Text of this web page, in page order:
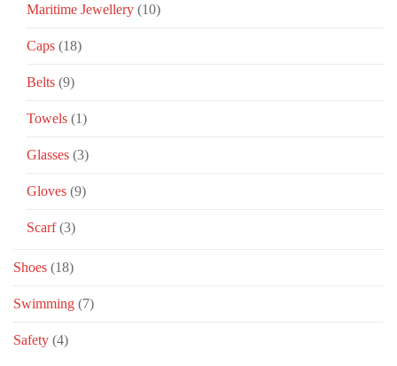
Maritime Jewellery (10)
Caps (18)
Belts (9)
Towels (1)
Glasses (3)
Gloves (9)
Scarf (3)
Shoes (18)
Swimming (7)
Safety (4)